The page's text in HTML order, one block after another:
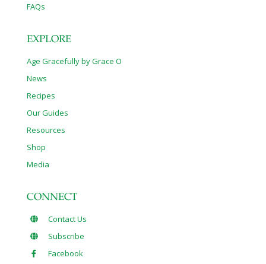
FAQs
EXPLORE
Age Gracefully by Grace O
News
Recipes
Our Guides
Resources
Shop
Media
CONNECT
Contact Us
Subscribe
Facebook